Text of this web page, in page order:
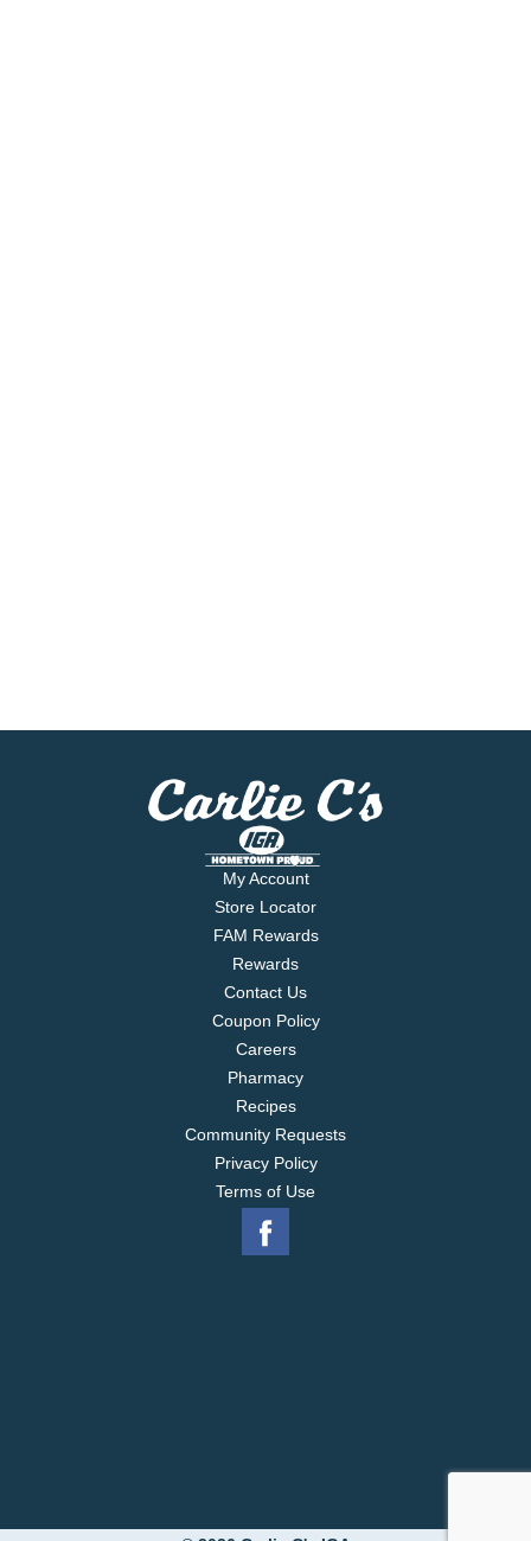
My Account
Store Locator
FAM Rewards
Rewards
Contact Us
Coupon Policy
Careers
Pharmacy
Recipes
Community Requests
Privacy Policy
Terms of Use